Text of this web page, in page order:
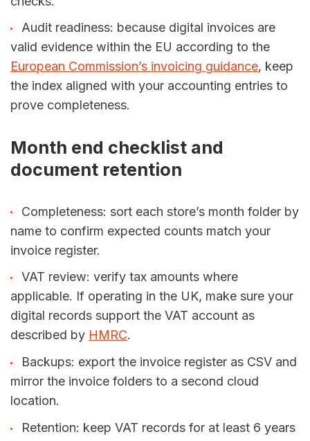
Audit readiness: because digital invoices are
valid evidence within the EU according to the
European Commission’s invoicing guidance, keep
the index aligned with your accounting entries to
prove completeness.
Month end checklist and
document retention
Completeness: sort each store’s month folder by
name to confirm expected counts match your
invoice register.
VAT review: verify tax amounts where
applicable. If operating in the UK, make sure your
digital records support the VAT account as
described by HMRC.
Backups: export the invoice register as CSV and
mirror the invoice folders to a second cloud
location.
Retention: keep VAT records for at least 6 years